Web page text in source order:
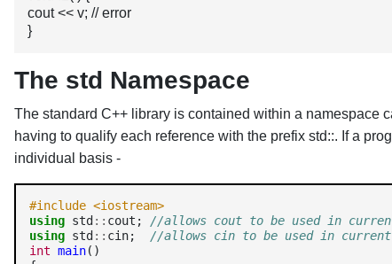
cout << v; // error
}
The std Namespace
The standard C++ library is contained within a namespace
having to qualify each reference with the prefix std::. If a
individual basis -
#include <iostream>
using std :: cout; //allows cout to be used in current
using std :: cin; //allows cin to be used in current
int main()